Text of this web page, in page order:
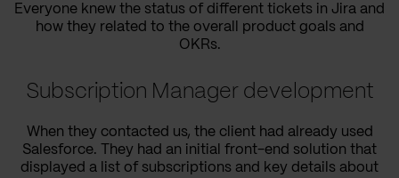
Everyone knew the status of different tickets in Jira and
how they related to the overall product goals and
OKRs.
Subscription Manager development
When they contacted us, the client had already used
Salesforce. They had an initial front-end solution that
displayed a list of subscriptions and key details about